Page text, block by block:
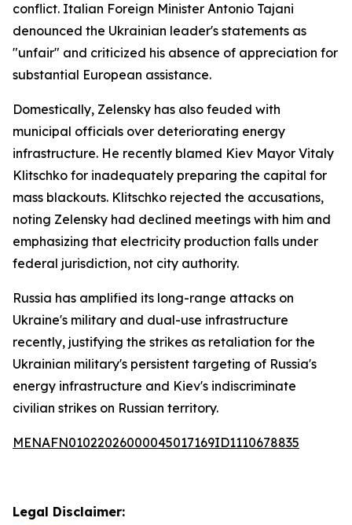
conflict. Italian Foreign Minister Antonio Tajani
denounced the Ukrainian leader's statements as
"unfair" and criticized his absence of appreciation for
substantial European assistance.
Domestically, Zelensky has also feuded with
municipal officials over deteriorating energy
infrastructure. He recently blamed Kiev Mayor Vitaly
Klitschko for inadequately preparing the capital for
mass blackouts. Klitschko rejected the accusations,
noting Zelensky had declined meetings with him and
emphasizing that electricity production falls under
federal jurisdiction, not city authority.
Russia has amplified its long-range attacks on
Ukraine's military and dual-use infrastructure
recently, justifying the strikes as retaliation for the
Ukrainian military's persistent targeting of Russia's
energy infrastructure and Kiev's indiscriminate
civilian strikes on Russian territory.
MENAFN01022026000045017169ID1110678835
Legal Disclaimer: